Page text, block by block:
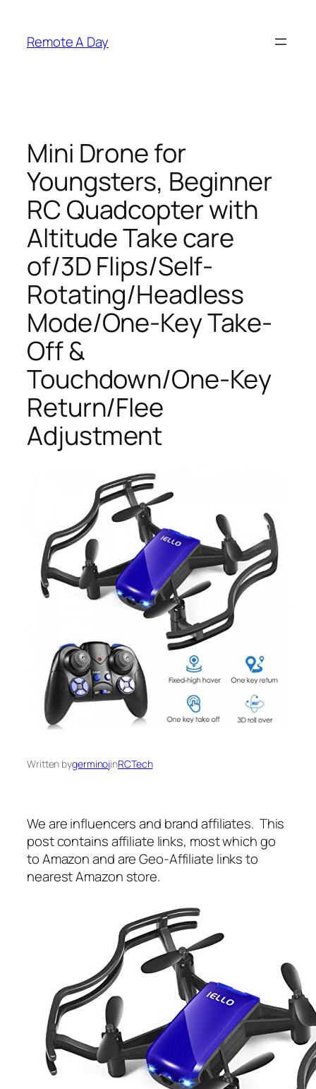
content
Remote A Day
Mini Drone for
Youngsters, Beginner
RC Quadcopter with
Altitude Take care
of/3D Flips/Self-
Rotating/Headless
Mode/One-Key Take-
Off &
Touchdown/One-Key
Return/Flee
Adjustment
Written bygerminojinRCTech
We are influencers and brand affiliates. This
post contains affiliate links, most which go
to Amazon and are Geo-Affiliate links to
nearest Amazon store.